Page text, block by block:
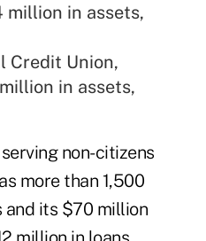
in assets,
Credit Union,
in assets,
non-citizens
more than 1,500
and its $70 million